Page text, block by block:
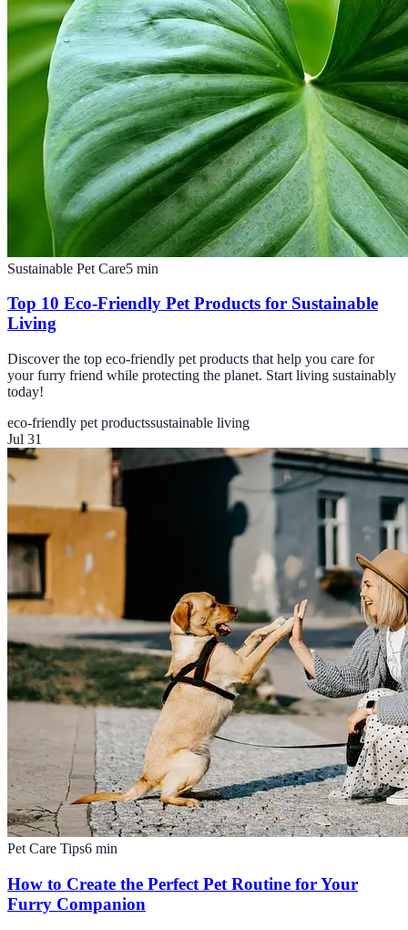
Sustainable Pet Care5 min
Top 10 Eco-Friendly Pet Products for Sustainable
Living
Discover the top eco-friendly pet products that help you care for
your furry friend while protecting the planet. Start living sustainably
today!
eco-friendly pet productssustainable living
Jul 31
Pet Care Tips6 min
How to Create the Perfect Pet Routine for Your
Furry Companion